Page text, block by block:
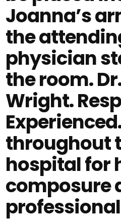
Joanna’s
the
physician
the room.
Wright.
throughout
hospital for
composure